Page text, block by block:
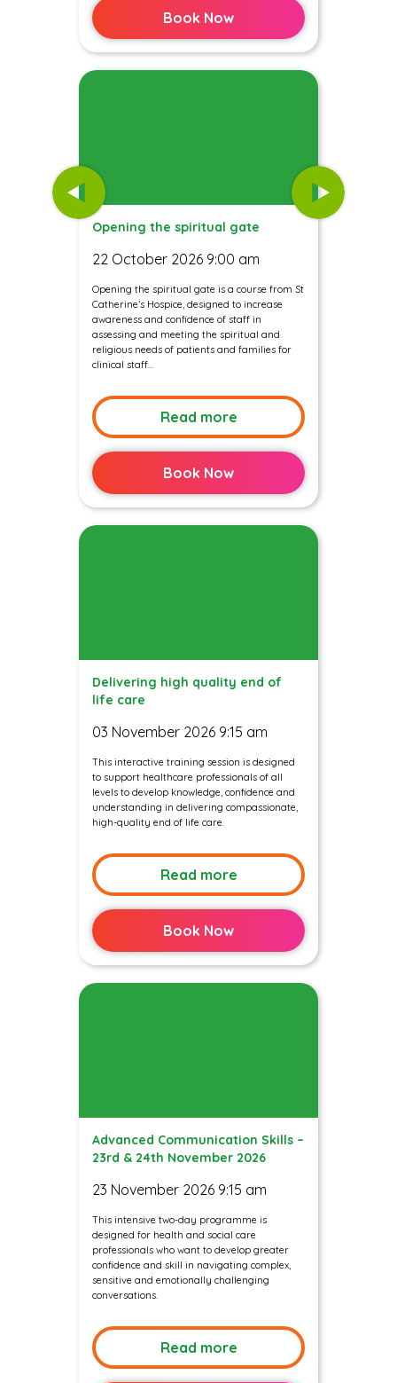
Book Now
Opening the spiritual gate
22 October 2026 9:00 am
Opening the spiritual gate is a course from St
Catherine’s Hospice, designed to increase
awareness and confidence of staff in
assessing and meeting the spiritual and
religious needs of patients and families for
clinical staff...
Read more
Book Now
Delivering high quality end of
life care
03 November 2026 9:15 am
This interactive training session is designed
to support healthcare professionals of all
levels to develop knowledge, confidence and
understanding in delivering compassionate,
high-quality end of life care.
Read more
Book Now
Advanced Communication Skills –
23rd & 24th November 2026
23 November 2026 9:15 am
This intensive two-day programme is
designed for health and social care
professionals who want to develop greater
confidence and skill in navigating complex,
sensitive and emotionally challenging
conversations.
Read more